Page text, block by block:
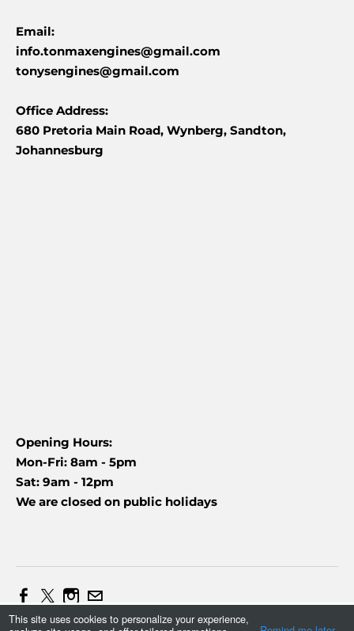
Email:
info.tonmaxengines@gmail.com
tonysengines@gmail.com
Office Address:
680 Pretoria Main Road, Wynberg, Sandton,
Johannesburg
Opening Hours:
Mon-Fri: 8am - 5pm
Sat: 9am - 12pm
We are closed on public holidays
Web Design and Marketing by Daniel (+27837454090)
This site uses cookies to personalize your experience,